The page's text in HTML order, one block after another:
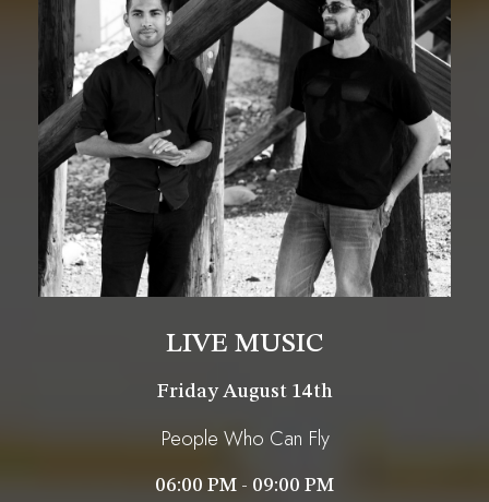
LIVE MUSIC
Friday August 14th
People Who Can Fly
06:00 PM - 09:00 PM